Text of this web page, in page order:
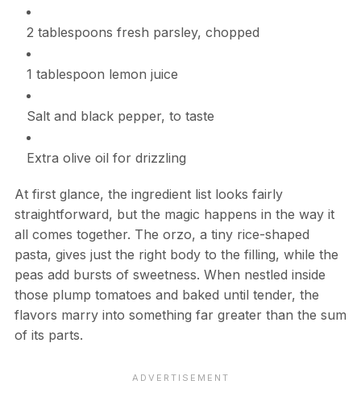
2 tablespoons fresh parsley, chopped
1 tablespoon lemon juice
Salt and black pepper, to taste
Extra olive oil for drizzling
At first glance, the ingredient list looks fairly
straightforward, but the magic happens in the way it
all comes together. The orzo, a tiny rice-shaped
pasta, gives just the right body to the filling, while the
peas add bursts of sweetness. When nestled inside
those plump tomatoes and baked until tender, the
flavors marry into something far greater than the sum
of its parts.